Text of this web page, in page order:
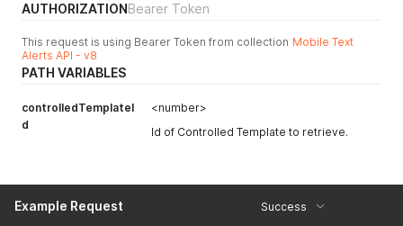
AUTHORIZATIONBearer Token
This request is using Bearer Token from collection Mobile Text
Alerts API - v8
PATH VARIABLES
controlledTemplateI
d
<number>
Id of Controlled Template to retrieve.
Example Request Success